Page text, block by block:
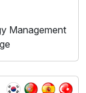
Management